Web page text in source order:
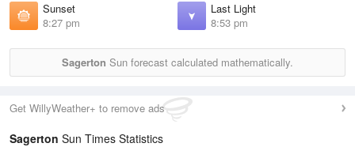
Sunset
8:27 pm
Last Light
8:53 pm
Sagerton Sun forecast calculated mathematically.
Get WillyWeather+ to remove ads
Sagerton Sun Times Statistics